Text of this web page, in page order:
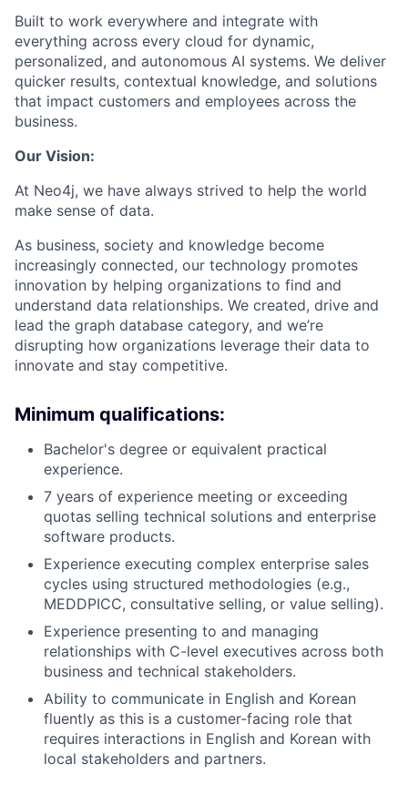
Built to work everywhere and integrate with
everything across every cloud for dynamic,
personalized, and autonomous AI systems. We deliver
quicker results, contextual knowledge, and solutions
that impact customers and employees across the
business.
Our Vision:
At Neo4j, we have always strived to help the world
make sense of data.
As business, society and knowledge become
increasingly connected, our technology promotes
innovation by helping organizations to find and
understand data relationships. We created, drive and
lead the graph database category, and we’re
disrupting how organizations leverage their data to
innovate and stay competitive.
Minimum qualifications:
Bachelor's degree or equivalent practical
experience.
7 years of experience meeting or exceeding
quotas selling technical solutions and enterprise
software products.
Experience executing complex enterprise sales
cycles using structured methodologies (e.g.,
MEDDPICC, consultative selling, or value selling).
Experience presenting to and managing
relationships with C-level executives across both
business and technical stakeholders.
Ability to communicate in English and Korean
fluently as this is a customer-facing role that
requires interactions in English and Korean with
local stakeholders and partners.